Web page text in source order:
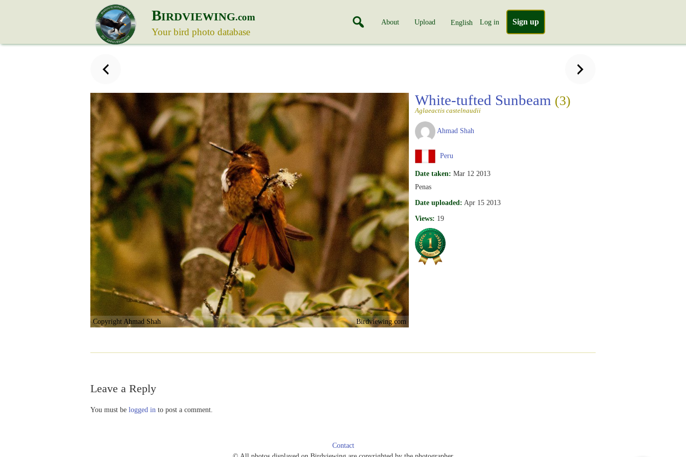
BIRDVIEWING.com
Your bird photo database
About Upload English Log in Sign up
Copyright Ahmad Shah Birdviewing.com
White-tufted Sunbeam (3)
Aglaeactis castelnaudii
Ahmad Shah
Peru
Date taken: Mar 12 2013
Penas
Date uploaded: Apr 15 2013
Views: 19
Leave a Reply
You must be logged in to post a comment.
Contact